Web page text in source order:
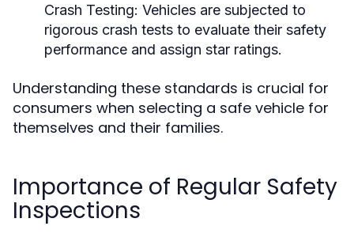
Crash Testing: Vehicles are subjected to
rigorous crash tests to evaluate their safety
performance and assign star ratings.
Understanding these standards is crucial for
consumers when selecting a safe vehicle for
themselves and their families.
Importance of Regular Safety
Inspections